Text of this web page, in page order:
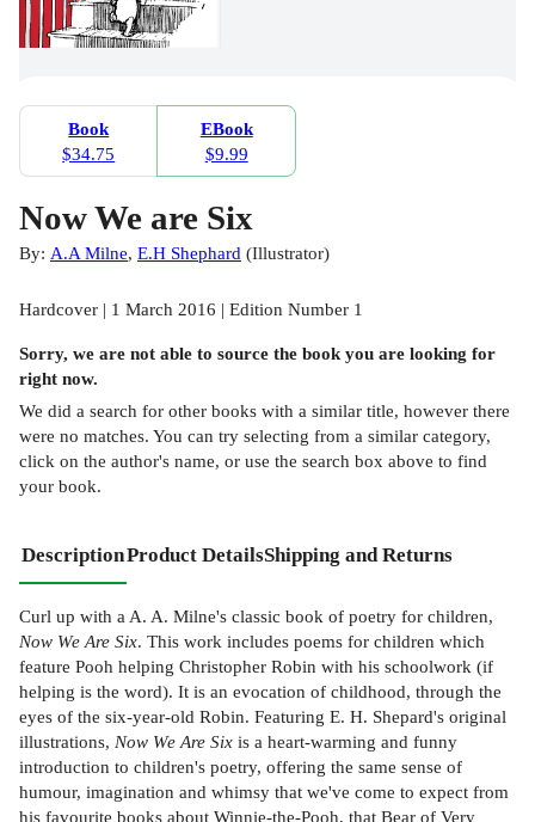
Book
$34.75
EBook
$9.99
Now We are Six
By: A.A Milne, E.H Shephard (Illustrator)
Hardcover | 1 March 2016 | Edition Number 1
Sorry, we are not able to source the book you are looking for
right now.
We did a search for other books with a similar title, however there
were no matches. You can try selecting from a similar category,
click on the author's name, or use the search box above to find
your book.
DescriptionProduct DetailsShipping and Returns
Curl up with a A. A. Milne's classic book of poetry for children,
Now We Are Six. This work includes poems for children which
feature Pooh helping Christopher Robin with his schoolwork (if
helping is the word). It is an evocation of childhood, through the
eyes of the six-year-old Robin. Featuring E. H. Shepard's original
illustrations, Now We Are Six is a heart-warming and funny
introduction to children's poetry, offering the same sense of
humour, imagination and whimsy that we've come to expect from
his favourite books about Winnie-the-Pooh, that Bear of Very